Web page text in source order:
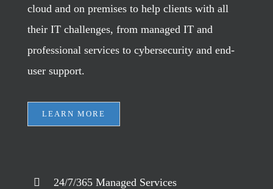
cloud and on premises to help clients with all
their IT challenges, from managed IT and
professional services to cybersecurity and end-
user support.
LEARN MORE
24/7/365 Managed Services